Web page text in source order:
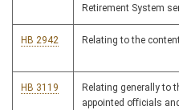
Retirement System
HB 2942 Relating to the
HB 3119
Relating generally to
appointed officials